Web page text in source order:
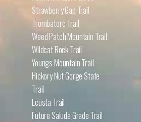
Strawberry Gap Trail
Trombatore Trail
Weed Patch Mountain Trail
Wildcat Rock Trail
Youngs Mountain Trail
Hickory Nut Gorge State
Trail
Ecusta Trail
Future Saluda Grade Trail